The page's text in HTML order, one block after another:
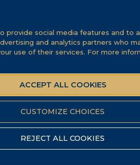
social media features and to
and analytics partners who
use of their services. For more
ACCEPT ALL COOKIES
CUSTOMIZE CHOICES
REJECT ALL COOKIES